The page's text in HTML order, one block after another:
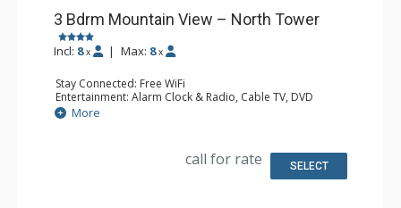
3 Bdrm Mountain View – North Tower
Incl: 8 x | Max: 8 x
Stay Connected: Free WiFi
Entertainment: Alarm Clock & Radio, Cable TV, DVD
Player, 6 Flat Screen TVs
Extras: BBQ, Balcony, Humidifier, Iron & Ironing Board,
Kitchen: Coffee Maker, Dishwasher, Full Kitchen, Kettle,
Bathroom: 1/2 Bathroom, 2 3/4 Bathrooms, Full
More
call for rate SELECT